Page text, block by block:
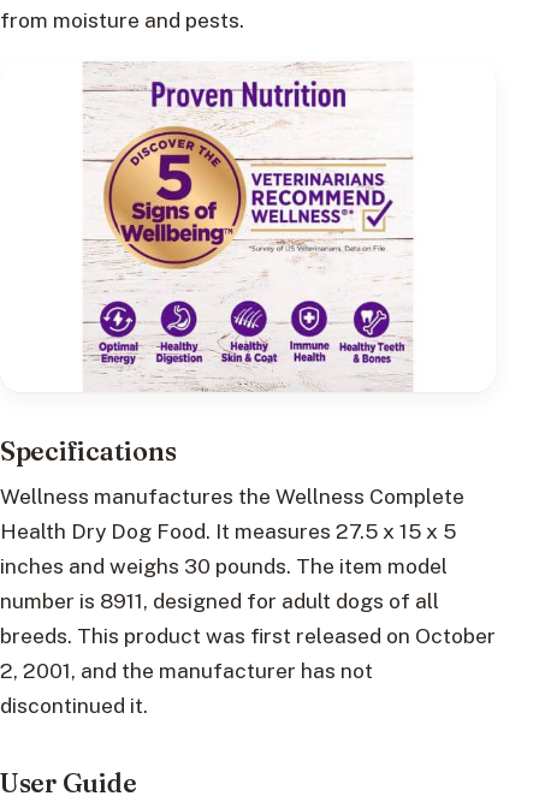
from moisture and pests.
Specifications
Wellness manufactures the Wellness Complete
Health Dry Dog Food. It measures 27.5 x 15 x 5
inches and weighs 30 pounds. The item model
number is 8911, designed for adult dogs of all
breeds. This product was first released on October
2, 2001, and the manufacturer has not
discontinued it.
User Guide